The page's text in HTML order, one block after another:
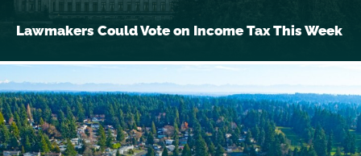
Lawmakers Could Vote on Income Tax This Week